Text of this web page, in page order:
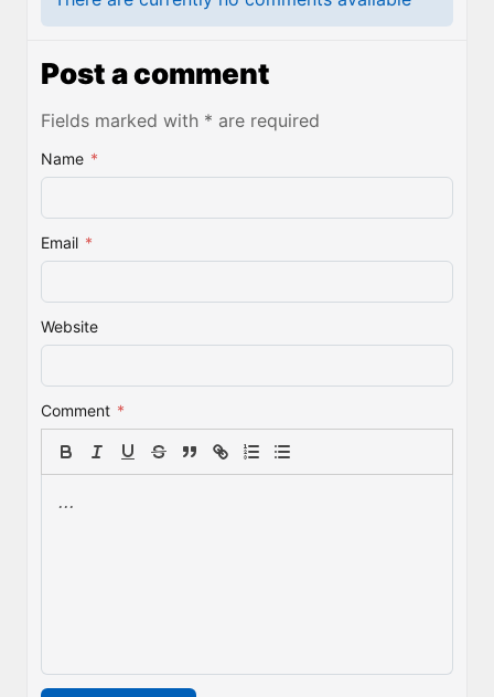
Post a comment
Fields marked with * are required
Name *
Email *
Website
Comment *